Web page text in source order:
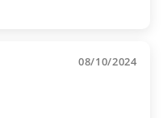
08/10/2024